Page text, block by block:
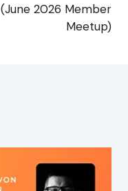
(June 2026 Member
Meetup)